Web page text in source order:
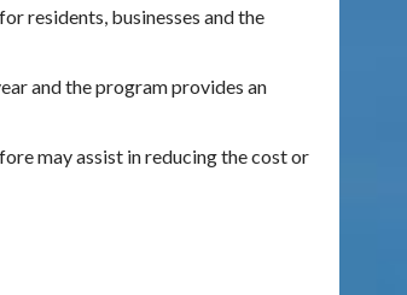
residents, businesses and the
and the program provides an
may assist in reducing the cost or